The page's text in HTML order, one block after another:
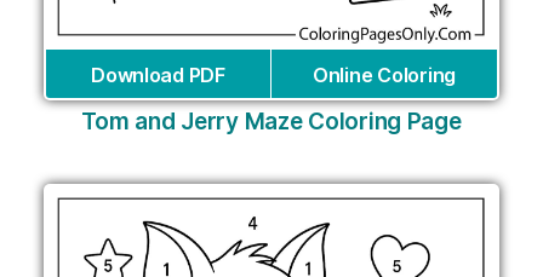
Download PDF Online Coloring
Tom and Jerry Maze Coloring Page